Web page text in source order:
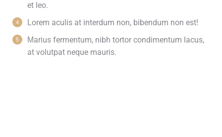
et leo.
Lorem aculis at interdum non, bibendum non est!
Мarius fermentum, nibh tortor condimentum lacus,
at volutpat neque mauris.